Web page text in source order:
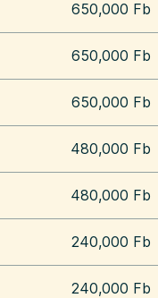
650,000 Fb
650,000 Fb
650,000 Fb
480,000 Fb
480,000 Fb
240,000 Fb
240,000 Fb